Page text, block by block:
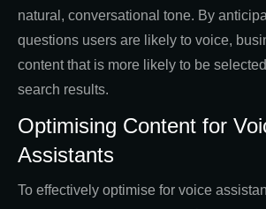
natural, conversational tone. By
questions users are likely to voice,
content that is more likely to be
search results.
Optimising Content for
Assistants
To effectively optimise for voice